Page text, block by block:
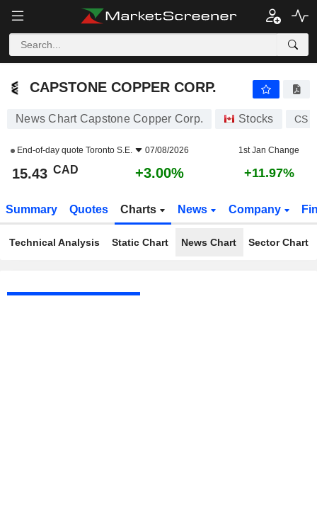
CAPSTONE COPPER CORP.
CAPSTONE COPPER CORP.
News Chart Capstone Copper Corp. Stocks CS
End-of-day quote Toronto S.E. 07/08/2026 1st Jan Change
15.43 CAD +3.00% +11.97%
Summary Quotes Charts News Company
Technical Analysis Static Chart News Chart Sector Chart